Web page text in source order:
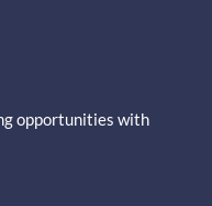
opportunities with